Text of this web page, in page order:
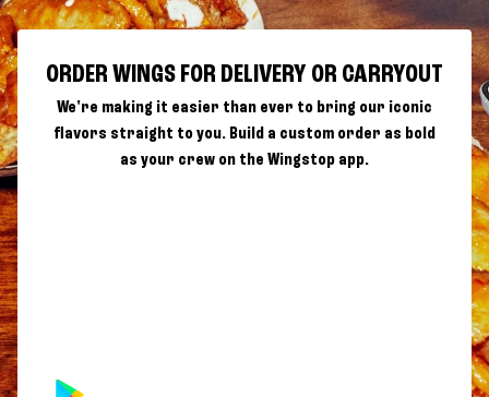
ORDER WINGS FOR DELIVERY OR CARRYOUT
We're making it easier than ever to bring our iconic
flavors straight to you. Build a custom order as bold
as your crew on the Wingstop app.